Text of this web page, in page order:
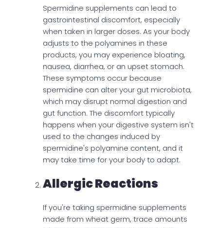
Spermidine supplements can lead to
gastrointestinal discomfort, especially
when taken in larger doses. As your body
adjusts to the polyamines in these
products, you may experience bloating,
nausea, diarrhea, or an upset stomach.
These symptoms occur because
spermidine can alter your gut microbiota,
which may disrupt normal digestion and
gut function. The discomfort typically
happens when your digestive system isn't
used to the changes induced by
spermidine's polyamine content, and it
may take time for your body to adapt.
Allergic Reactions
If you're taking spermidine supplements
made from wheat germ, trace amounts